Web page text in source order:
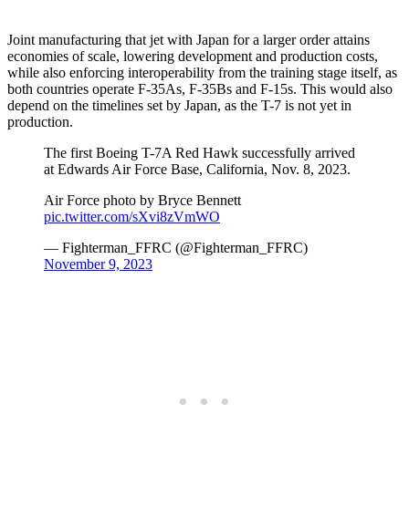
Joint manufacturing that jet with Japan for a larger order attains
economies of scale, lowering development and production costs,
while also enforcing interoperability from the training stage itself, as
both countries operate F-35As, F-35Bs and F-15s. This would also
depend on the timelines set by Japan, as the T-7 is not yet in
production.
The first Boeing T-7A Red Hawk successfully arrived
at Edwards Air Force Base, California, Nov. 8, 2023.
Air Force photo by Bryce Bennett
pic.twitter.com/sXvi8zVmWO
— Fighterman_FFRC (@Fighterman_FFRC)
November 9, 2023